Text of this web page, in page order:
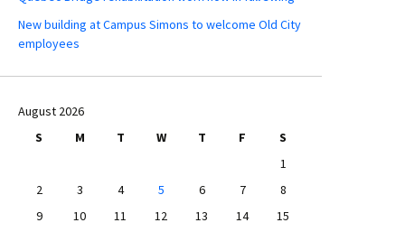
New building at Campus Simons to welcome Old City
employees
August 2026
S
M T W T F
S
1
2
3 4 5 6 7
8
9
10 11 12 13 14
15